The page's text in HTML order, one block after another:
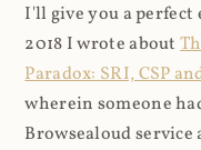
I'll give you a
2018 I wrote about
Paradox: SRI, CSP
wherein someone
Browsealoud